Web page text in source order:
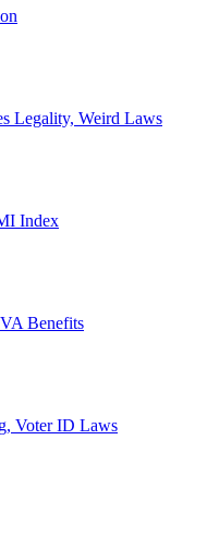
Legality, Weird Laws
Index
Benefits
Voter ID Laws